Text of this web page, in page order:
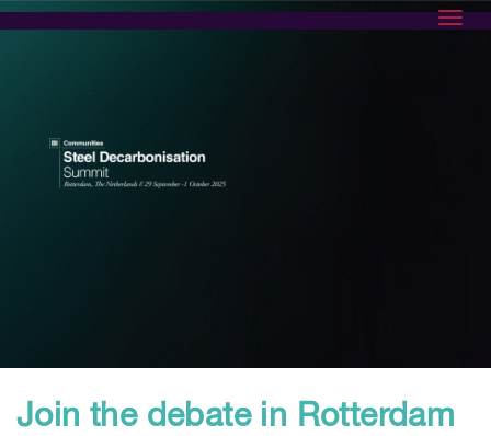
Join the debate in Rotterdam